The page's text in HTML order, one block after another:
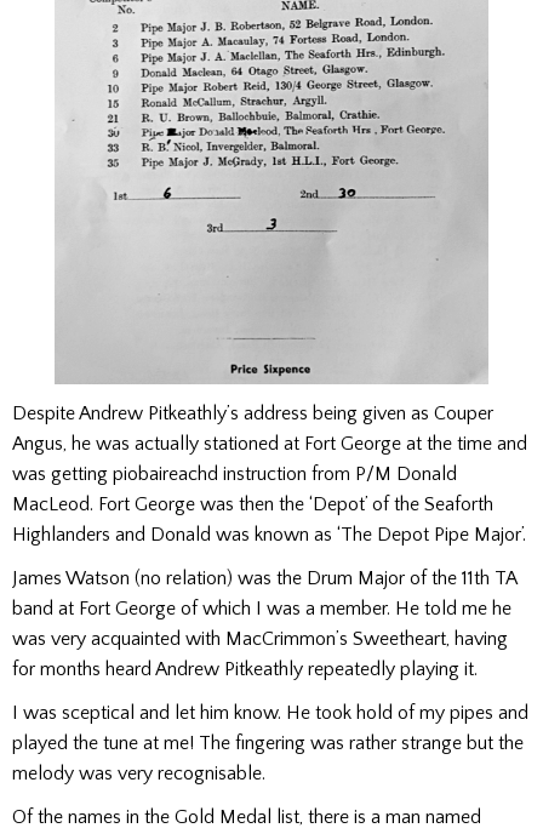
Despite Andrew Pitkeathly’s address being given as Couper
Angus, he was actually stationed at Fort George at the time and
was getting piobaireachd instruction from P/M Donald
MacLeod. Fort George was then the ‘Depot’ of the Seaforth
Highlanders and Donald was known as ‘The Depot Pipe Major’.
James Watson (no relation) was the Drum Major of the 11th TA
band at Fort George of which I was a member. He told me he
was very acquainted with MacCrimmon’s Sweetheart, having
for months heard Andrew Pitkeathly repeatedly playing it.
I was sceptical and let him know. He took hold of my pipes and
played the tune at me! The fingering was rather strange but the
melody was very recognisable.
Of the names in the Gold Medal list, there is a man named